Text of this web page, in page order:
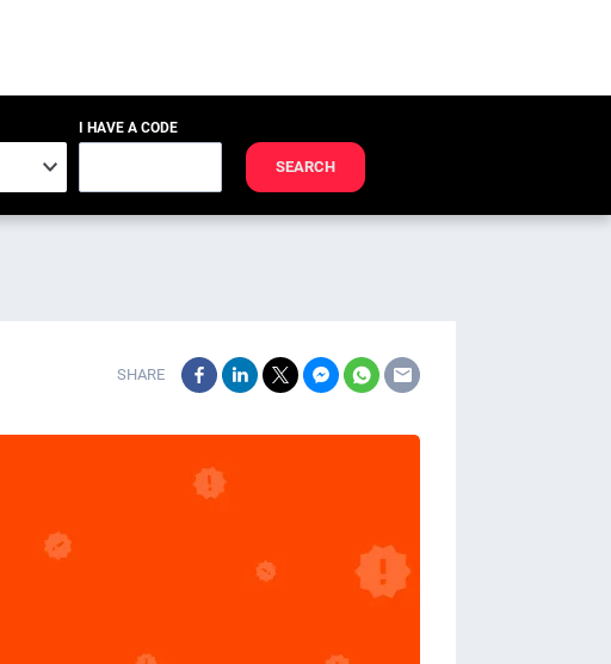
I HAVE A CODE
SEARCH
SHARE